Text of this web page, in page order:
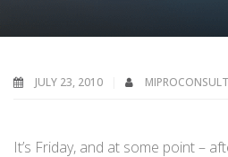
JULY 23, 2010
It’s Friday, and at some point –